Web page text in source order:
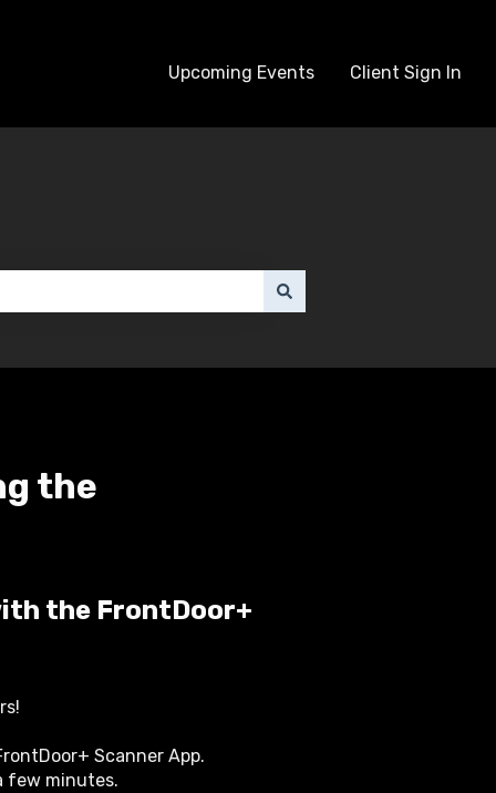
Upcoming Events Client Sign In
the
the FrontDoor+
Scanner App.
few minutes.